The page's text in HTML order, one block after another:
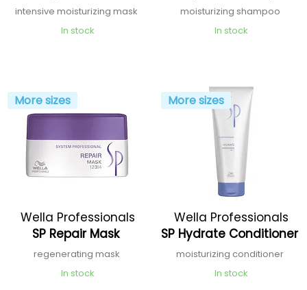
intensive moisturizing mask
In stock
moisturizing shampoo
In stock
More sizes
Wella Professionals
SP Repair Mask
regenerating mask
In stock
More sizes
Wella Professionals
SP Hydrate Conditioner
moisturizing conditioner
In stock